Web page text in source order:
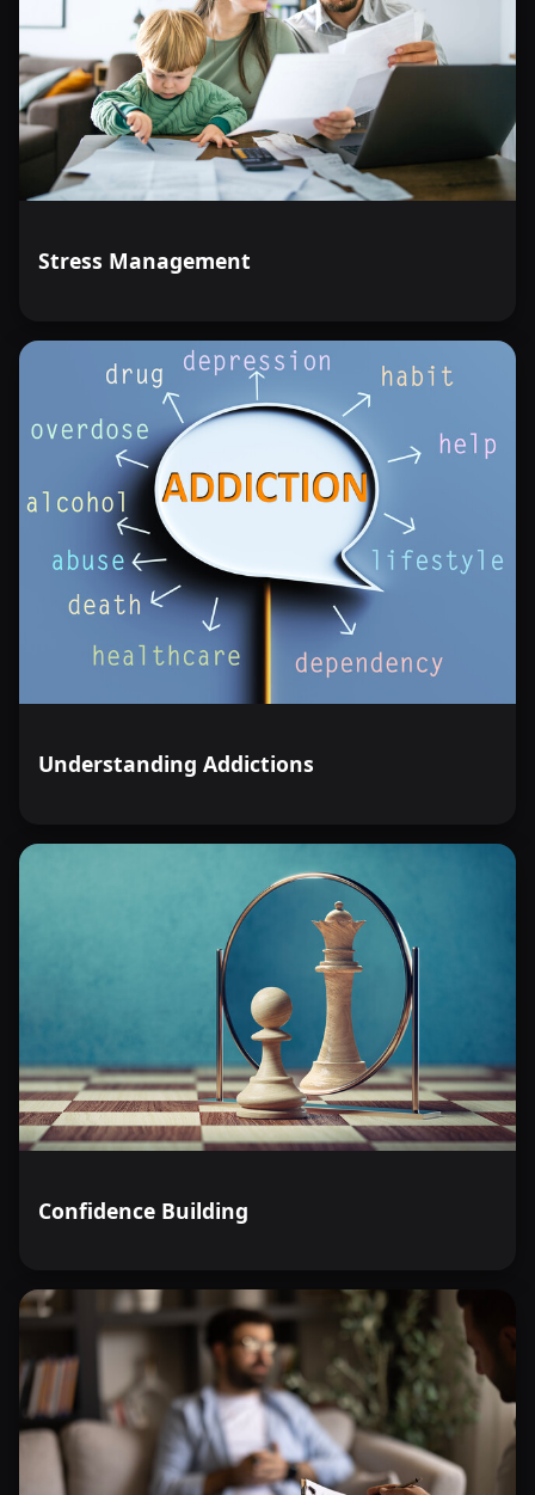
Stress Management
Understanding Addictions
Confidence Building